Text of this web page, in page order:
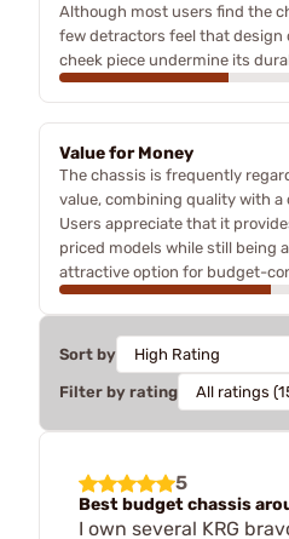
Although most users find the
few detractors feel that design
cheek piece undermine its
Value for Money
The chassis is frequently
value, combining quality with
Users appreciate that it
priced models while still being
attractive option for budget-
Sort by
Filter by rating
5
Best budget chassis
I own several KRG